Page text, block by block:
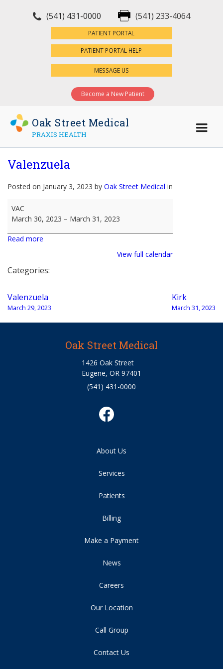
(541) 431-0000 (541) 233-4064
PATIENT PORTAL
PATIENT PORTAL HELP
MESSAGE US
Become a New Patient
Oak Street Medical
PRAXIS HEALTH
Valenzuela
Posted on January 3, 2023 by Oak Street Medical in
Valenzuela
VAC
March 30, 2023 – March 31, 2023
Read more
View full calendar
Categories:
Post
navigation
Valenzuela
March 29, 2023
Kirk
March 31, 2023
Oak Street Medical
1426 Oak Street
Eugene, OR 97401
(541) 431-0000
About Us
Services
Patients
Billing
Make a Payment
News
Careers
Our Location
Call Group
Contact Us